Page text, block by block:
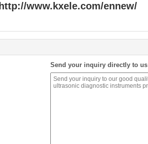
http://www.kxele.com/ennew/
Send your inquiry directly to us